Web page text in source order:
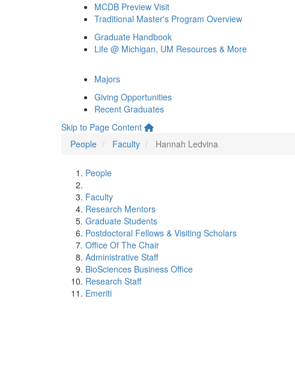
MCDB Preview Visit
Traditional Master's Program Overview
Graduate Handbook
Life @ Michigan, UM Resources & More
Majors
Giving Opportunities
Recent Graduates
Skip to Page Content
People
Faculty Hannah Ledvina
People
Faculty
Research Mentors
Graduate Students
Postdoctoral Fellows & Visiting Scholars
Office Of The Chair
Administrative Staff
BioSciences Business Office
Research Staff
Emeriti